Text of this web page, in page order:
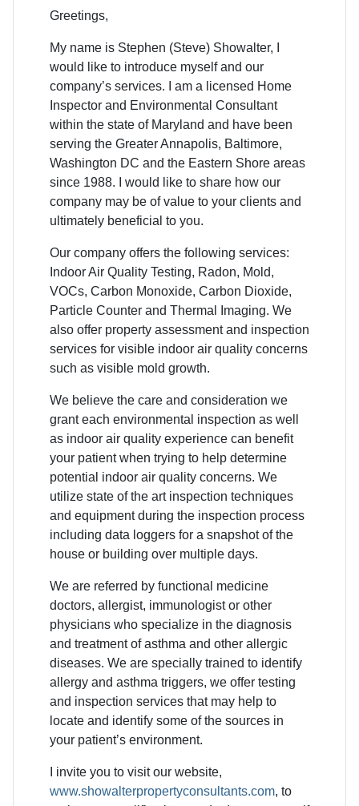
Greetings,
My name is Stephen (Steve) Showalter, I
would like to introduce myself and our
company’s services. I am a licensed Home
Inspector and Environmental Consultant
within the state of Maryland and have been
serving the Greater Annapolis, Baltimore,
Washington DC and the Eastern Shore areas
since 1988. I would like to share how our
company may be of value to your clients and
ultimately beneficial to you.
Our company offers the following services:
Indoor Air Quality Testing, Radon, Mold,
VOCs, Carbon Monoxide, Carbon Dioxide,
Particle Counter and Thermal Imaging. We
also offer property assessment and inspection
services for visible indoor air quality concerns
such as visible mold growth.
We believe the care and consideration we
grant each environmental inspection as well
as indoor air quality experience can benefit
your patient when trying to help determine
potential indoor air quality concerns. We
utilize state of the art inspection techniques
and equipment during the inspection process
including data loggers for a snapshot of the
house or building over multiple days.
We are referred by functional medicine
doctors, allergist, immunologist or other
physicians who specialize in the diagnosis
and treatment of asthma and other allergic
diseases. We are specially trained to identify
allergy and asthma triggers, we offer testing
and inspection services that may help to
locate and identify some of the sources in
your patient’s environment.
I invite you to visit our website,
www.showalterpropertyconsultants.com, to